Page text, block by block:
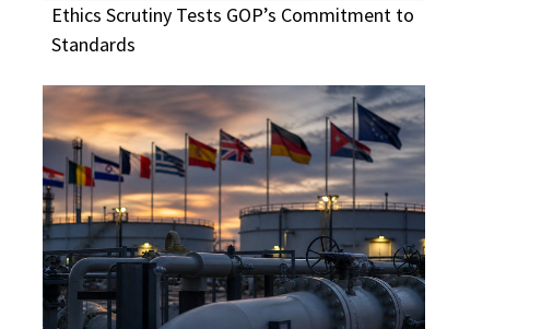
Ethics Scrutiny Tests GOP’s Commitment to
Standards